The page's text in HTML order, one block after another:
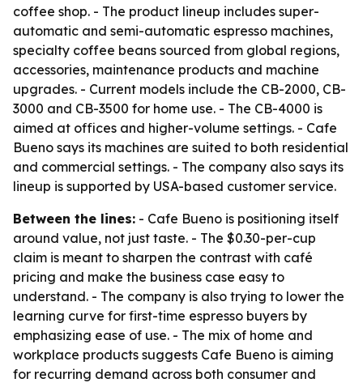
coffee shop. - The product lineup includes super-
automatic and semi-automatic espresso machines,
specialty coffee beans sourced from global regions,
accessories, maintenance products and machine
upgrades. - Current models include the CB-2000, CB-
3000 and CB-3500 for home use. - The CB-4000 is
aimed at offices and higher-volume settings. - Cafe
Bueno says its machines are suited to both residential
and commercial settings. - The company also says its
lineup is supported by USA-based customer service.
Between the lines: - Cafe Bueno is positioning itself
around value, not just taste. - The $0.30-per-cup
claim is meant to sharpen the contrast with café
pricing and make the business case easy to
understand. - The company is also trying to lower the
learning curve for first-time espresso buyers by
emphasizing ease of use. - The mix of home and
workplace products suggests Cafe Bueno is aiming
for recurring demand across both consumer and